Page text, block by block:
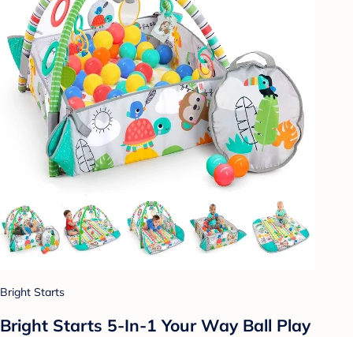
Bright Starts
Bright Starts 5-In-1 Your Way Ball Play